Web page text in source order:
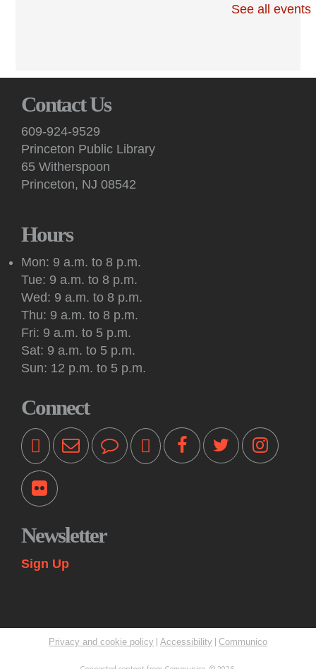
Mon, Aug 10, 7:00pm - 8:30pm
Practice your English speaking skills with others during
conversation facilitated by a volunteer on Google Meet.
Art: Princeton Sketchers
Sketchers of all abilities and experience levels meet to sketch,
draw and paint together in this social art group.
Register
Kids: Outdoor Storytime at Princeton Shopping
Center
Tue, Aug 11, 10:30am - 11:00am
Off-Site -Princeton Shopping Center
movement for kids 18 months and older, accompanied by an
Kids: Playtime Fun: Game On!
Tue, Aug 11, 11:00am - 12:00pm
Princeton Public Library -
Come play together at the library! These drop-in play
their caregiver in a relaxed, fun and social learning space.
See all events
Contact Us
609-924-9529
Princeton Public Library
65 Witherspoon
Princeton, NJ 08542
Hours
Mon: 9 a.m. to 8 p.m.
Tue: 9 a.m. to 8 p.m.
Wed: 9 a.m. to 8 p.m.
Thu: 9 a.m. to 8 p.m.
Fri: 9 a.m. to 5 p.m.
Sat: 9 a.m. to 5 p.m.
Sun: 12 p.m. to 5 p.m.
Connect
Newsletter
Sign Up
Privacy and cookie policy | Accessibility | Communico